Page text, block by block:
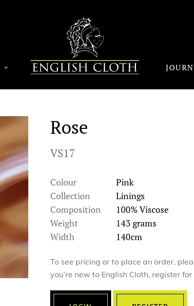
Rose
VS17
Colour
Pink
Collection
Linings
Composition
100% Viscose
Weight
143 grams
Width
140cm
To see pricing or to place an order,
you’re new to English Cloth, register